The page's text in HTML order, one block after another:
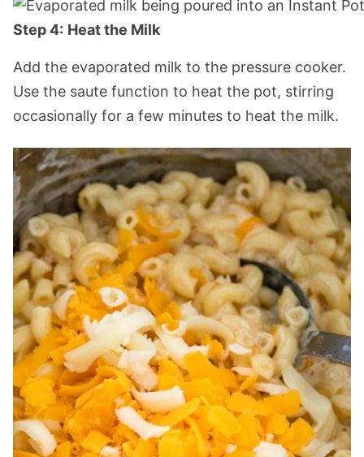
Step 4: Heat the Milk
Add the evaporated milk to the pressure cooker.
Use the saute function to heat the pot, stirring
occasionally for a few minutes to heat the milk.